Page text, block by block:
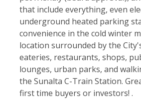
that include everything, even
underground heated parking
convenience in the cold winter
location surrounded by the
eateries, restaurants, shops,
lounges, urban parks, and
the Sunalta C-Train Station.
first time buyers or investors! .